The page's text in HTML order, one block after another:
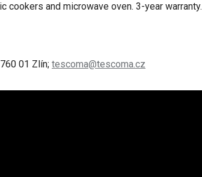
cookers and microwave oven. 3-year warranty.
01 Zlín; tescoma@tescoma.cz